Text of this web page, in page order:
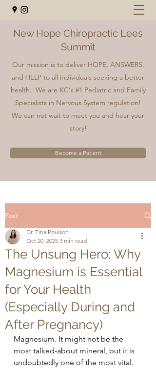
New Hope Chiropractic Lees
Summit
Our mission is to deliver HOPE, ANSWERS,
and HELP to all individuals seeking a better
health. We are KC's #1 Pediatric and Family
Specialists in Nervous System regulation!
We can not wait to meet you and hear your
story!
Become a Patient
Post
The Unsung Hero: Why
Magnesium is Essential
for Your Health
(Especially During and
After Pregnancy)
Dr. Tina Poulson
Oct 20, 2025 3 min read
Magnesium. It might not be the
most talked-about mineral, but it is
undoubtedly one of the most vital.